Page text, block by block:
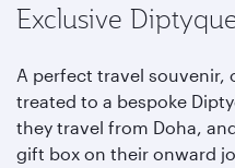
Exclusive
A perfect travel souvenir,
treated to a bespoke
they travel from Doha,
gift box on their onward